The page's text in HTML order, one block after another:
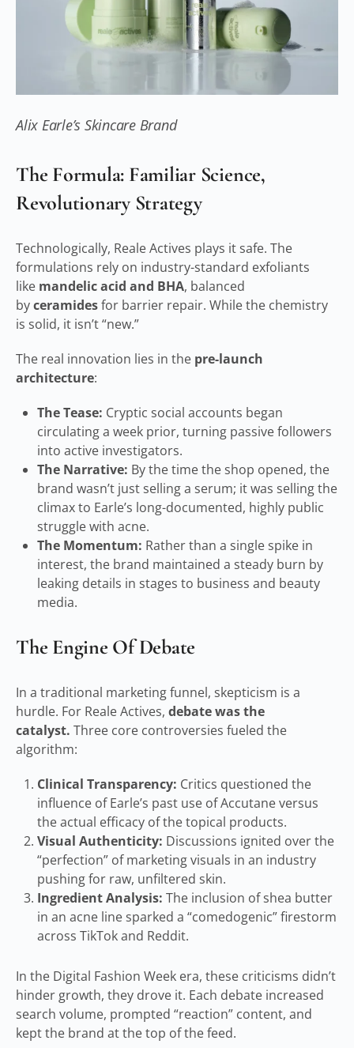
Alix Earle’s Skincare Brand
The Formula: Familiar Science,
Revolutionary Strategy
Technologically, Reale Actives plays it safe. The
formulations rely on industry-standard exfoliants
like mandelic acid and BHA, balanced
byceramidesfor barrier repair. While the chemistry
is solid, it isn’t “new.”
The real innovation lies in the pre-launch
architecture:
The Tease: Cryptic social accounts began
circulating a week prior, turning passive followers
into active investigators.
The Narrative: By the time the shop opened, the
brand wasn’t just selling a serum; it was selling the
climax to Earle’s long-documented, highly public
struggle with acne.
The Momentum: Rather than a single spike in
interest, the brand maintained a steady burn by
leaking details in stages to business and beauty
media.
The Engine Of Debate
In a traditional marketing funnel, skepticism is a
hurdle. For Reale Actives, debate was the
catalyst. Three core controversies fueled the
algorithm:
Clinical Transparency: Critics questioned the
influence of Earle’s past use of Accutane versus
the actual efficacy of the topical products.
Visual Authenticity: Discussions ignited over the
“perfection” of marketing visuals in an industry
pushing for raw, unfiltered skin.
Ingredient Analysis: The inclusion of shea butter
in an acne line sparked a “comedogenic” firestorm
across TikTok and Reddit.
In the Digital Fashion Week era, these criticisms didn’t
hinder growth, they drove it. Each debate increased
search volume, prompted “reaction” content, and
kept the brand at the top of the feed.